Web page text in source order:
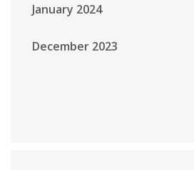
January 2024
December 2023